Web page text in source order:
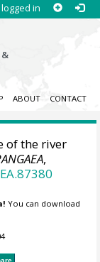
in
ABOUT CONTACT
of the river
,
You can download